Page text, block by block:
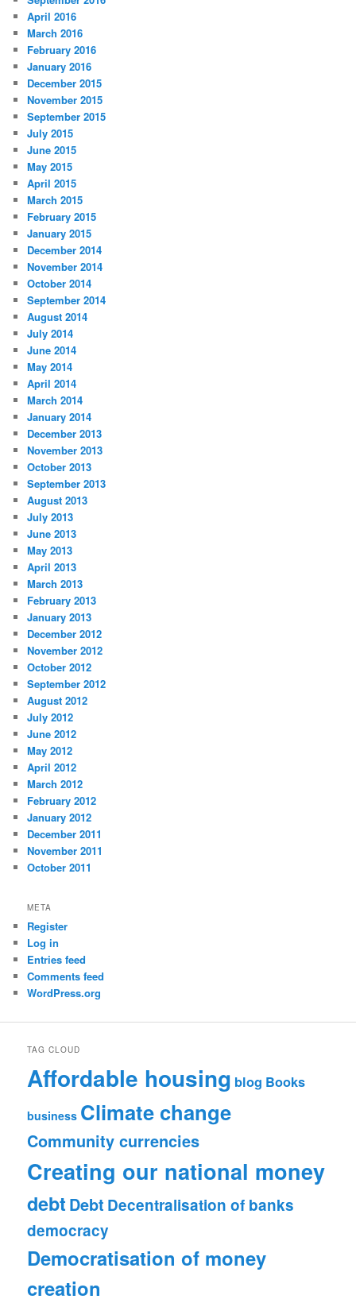
April 2016
March 2016
February 2016
January 2016
December 2015
November 2015
September 2015
July 2015
June 2015
May 2015
April 2015
March 2015
February 2015
January 2015
December 2014
November 2014
October 2014
September 2014
August 2014
July 2014
June 2014
May 2014
April 2014
March 2014
January 2014
December 2013
November 2013
October 2013
September 2013
August 2013
July 2013
June 2013
May 2013
April 2013
March 2013
February 2013
January 2013
December 2012
November 2012
October 2012
September 2012
August 2012
July 2012
June 2012
May 2012
April 2012
March 2012
February 2012
January 2012
December 2011
November 2011
October 2011
META
Register
Log in
Entries feed
Comments feed
WordPress.org
TAG CLOUD
Affordable housing blog Books
business Climate change
Community currencies
Creating our national money
debt Debt Decentralisation of banks
democracy
Democratisation of money
creation